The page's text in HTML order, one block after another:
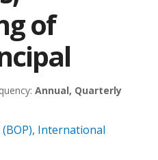
of
Annual, Quarterly
International